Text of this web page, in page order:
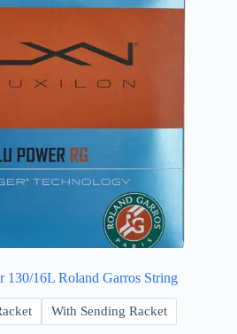
16L Roland Garros String
With Sending Racket